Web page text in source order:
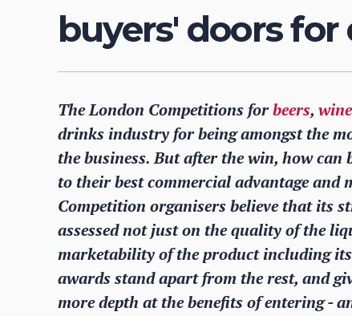
buyers' doors
The London Competitions forbeers,
drinks industry for being amongst the
the business. But after the win, how can
to their best commercial advantage
Competition organisers believe that its
assessed not just on the quality of the
marketability of the product including
awards stand apart from the rest, and
more depth at the benefits of entering -